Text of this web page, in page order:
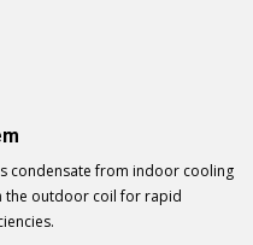
condensate from indoor cooling
the outdoor coil for rapid